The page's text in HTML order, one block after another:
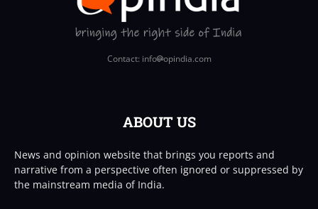
Contact: info opindia.com
ABOUT US
News and opinion website that brings you reports and
narrative from a perspective often ignored or suppressed by
the mainstream media of India.